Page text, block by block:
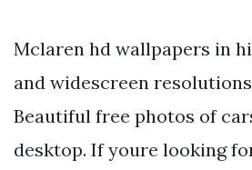
Mclaren hd wallpapers in
and widescreen
Beautiful free photos of
desktop. If youre looking